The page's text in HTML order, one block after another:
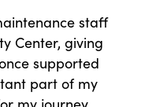
staff
Center, giving
supported
part of my